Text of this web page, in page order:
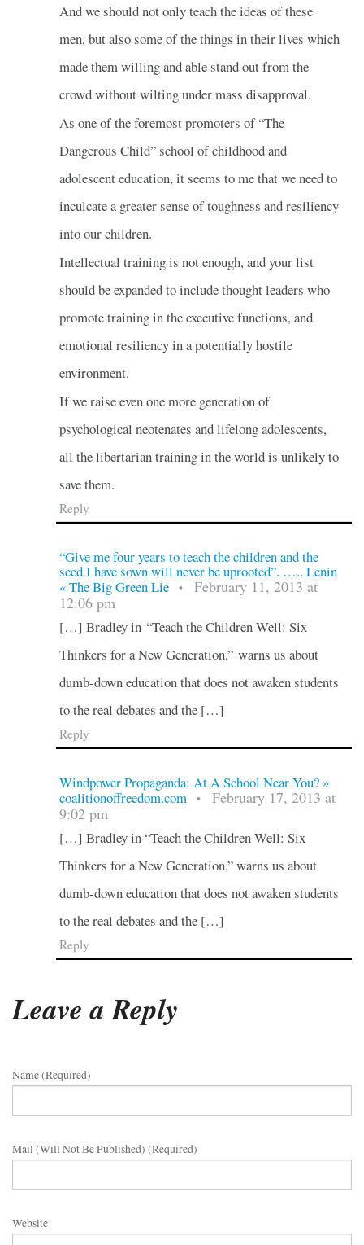
And we should not only teach the ideas of these
men, but also some of the things in their lives which
made them willing and able stand out from the
crowd without wilting under mass disapproval.
As one of the foremost promoters of “The
Dangerous Child” school of childhood and
adolescent education, it seems to me that we need to
inculcate a greater sense of toughness and resiliency
into our children.
Intellectual training is not enough, and your list
should be expanded to include thought leaders who
promote training in the executive functions, and
emotional resiliency in a potentially hostile
environment.
If we raise even one more generation of
psychological neotenates and lifelong adolescents,
all the libertarian training in the world is unlikely to
save them.
Reply
“Give me four years to teach the children and the
seed I have sown will never be uprooted”. ….. Lenin
« The Big Green Lie
•
February 11, 2013 at
12:06 pm
[…] Bradley in “Teach the Children Well: Six
Thinkers for a New Generation,” warns us about
dumb-down education that does not awaken students
to the real debates and the […]
Reply
Windpower Propaganda: At A School Near You? »
coalitionoffreedom.com
•
February 17, 2013 at
9:02 pm
[…] Bradley in “Teach the Children Well: Six
Thinkers for a New Generation,” warns us about
dumb-down education that does not awaken students
to the real debates and the […]
Reply
Leave a Reply
Name (required)
Mail (will Not Be Published) (required)
Website